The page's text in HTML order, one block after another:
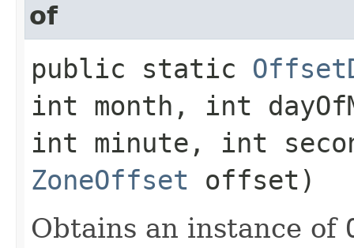
of
public static
int month, int
int minute, int
ZoneOffset offset)
Obtains an instance of